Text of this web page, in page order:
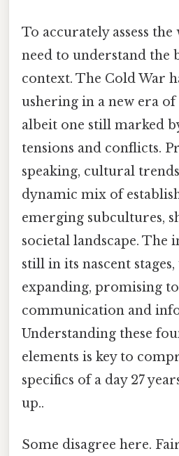
To accurately assess
need to understand the
context. The Cold War
ushering in a new era
albeit one still marked
tensions and conflicts.
speaking, cultural
dynamic mix of
emerging subcultures,
societal landscape. The
still in its nascent
expanding, promising
communication and
Understanding these
elements is key to
specifics of a day 27
up..
Some disagree here.